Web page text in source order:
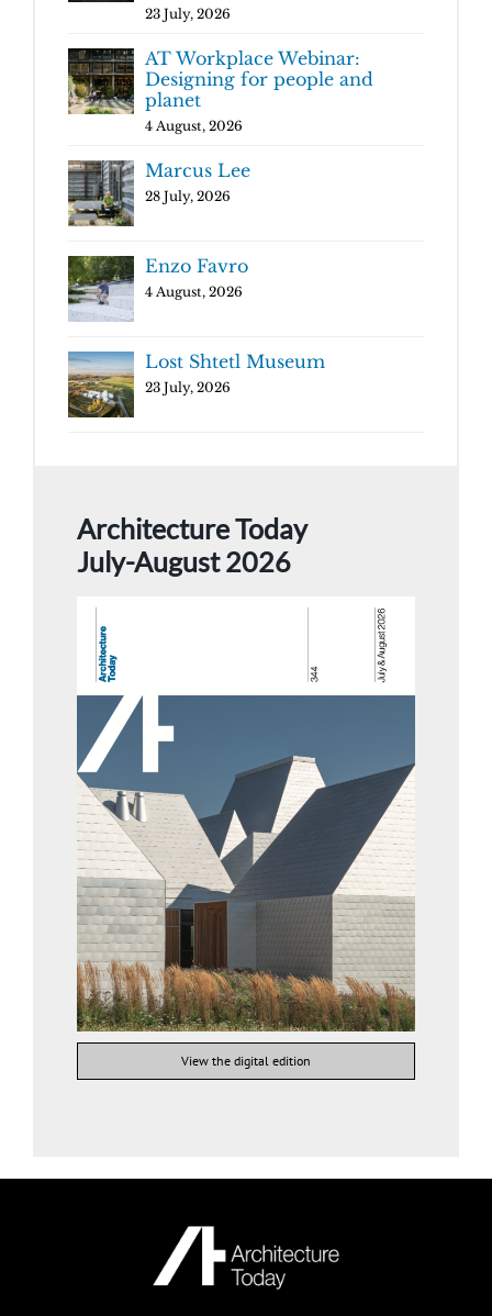
23 July, 2026
AT Workplace Webinar:
Designing for people and
planet
4 August, 2026
Marcus Lee
28 July, 2026
Enzo Favro
4 August, 2026
Lost Shtetl Museum
23 July, 2026
Architecture Today
July-August 2026
View the digital edition